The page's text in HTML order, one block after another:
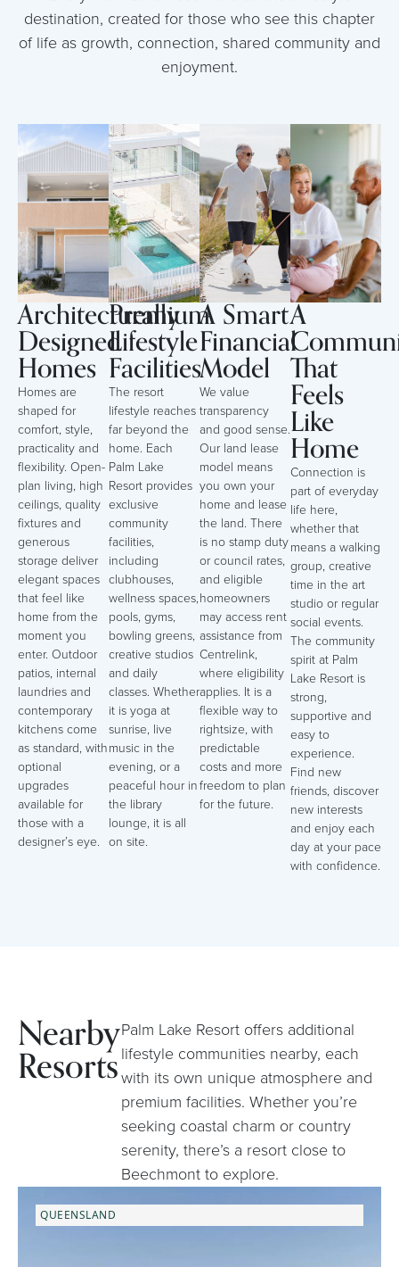
destination, created for those who see this chapter
of life as growth, connection, shared community and
enjoyment.
Architecturally
Designed
Homes
Homes are
shaped for
comfort, style,
practicality and
flexibility. Open-
plan living, high
ceilings, quality
fixtures and
generous
storage deliver
elegant spaces
that feel like
home from the
moment you
enter. Outdoor
patios, internal
laundries and
contemporary
kitchens come
as standard, with
optional
upgrades
available for
those with a
designer’s eye.
Premium
Lifestyle
Facilities
The resort
lifestyle reaches
far beyond the
home. Each
Palm Lake
Resort provides
exclusive
community
facilities,
including
clubhouses,
wellness spaces,
pools, gyms,
bowling greens,
creative studios
and daily
classes. Whether
it is yoga at
sunrise, live
music in the
evening, or a
peaceful hour in
the library
lounge, it is all
on site.
A Smart
Financial
Model
We value
transparency
and good sense.
Our land lease
model means
you own your
home and lease
the land. There
is no stamp duty
or council rates,
and eligible
homeowners
may access rent
assistance from
Centrelink,
where eligibility
applies. It is a
flexible way to
rightsize, with
predictable
costs and more
freedom to plan
for the future.
A
That
Feels
Like
Home
Connection is
part of everyday
life here,
whether that
means a walking
group, creative
time in the art
studio or regular
social events.
The community
spirit at Palm
Lake Resort is
strong,
supportive and
easy to
experience.
Find new
friends, discover
new interests
and enjoy each
day at your pace
with confidence.
Nearby
Resorts
Palm Lake Resort offers additional
lifestyle communities nearby, each
with its own unique atmosphere and
premium facilities. Whether you’re
seeking coastal charm or country
serenity, there’s a resort close to
Beechmont to explore.
QUEENSLAND